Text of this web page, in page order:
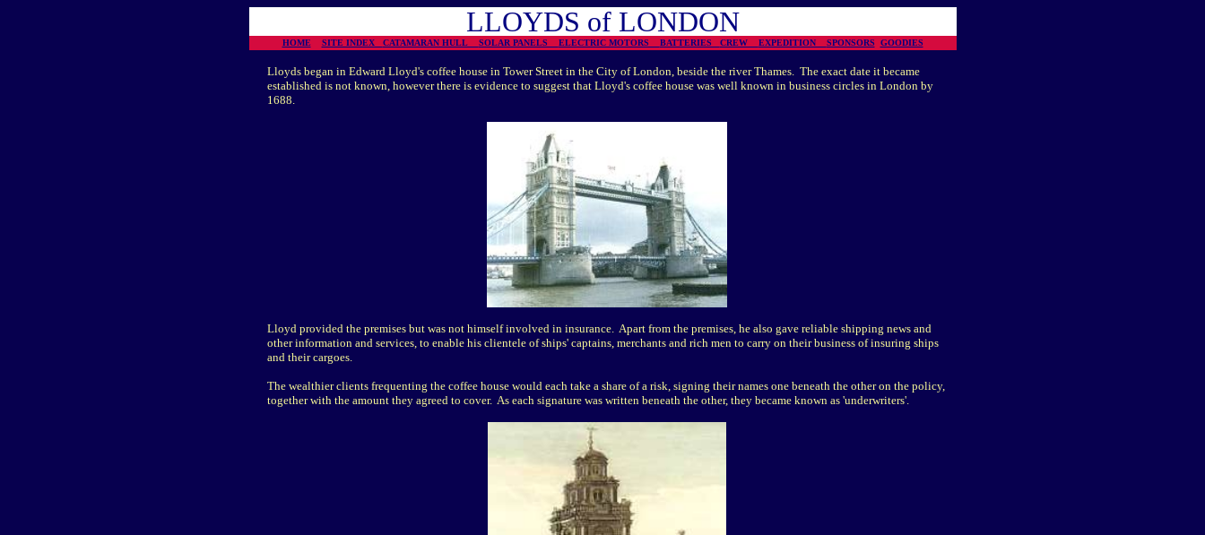
LLOYDS of LONDON
HOME SITE INDEX CATAMARAN HULL SOLAR PANELS ELECTRIC MOTORS BATTERIES CREW EXPEDITION SPONSORS GOODIES
Lloyds began in Edward Lloyd's coffee house in Tower Street in the City of London, beside the river Thames. The exact date it became
established is not known, however there is evidence to suggest that Lloyd's coffee house was well known in business circles in London by
1688.
Lloyd provided the premises but was not himself involved in insurance. Apart from the premises, he also gave reliable shipping news and
other information and services, to enable his clientele of ships' captains, merchants and rich men to carry on their business of insuring ships
and their cargoes.
The wealthier clients frequenting the coffee house would each take a share of a risk, signing their names one beneath the other on the policy,
together with the amount they agreed to cover. As each signature was written beneath the other, they became known as 'underwriters'.